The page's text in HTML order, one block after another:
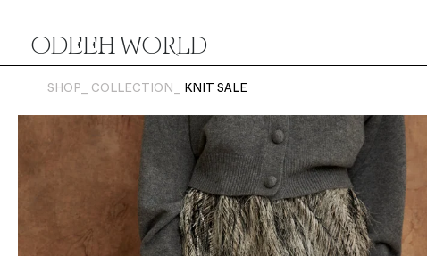
ODEEH WORLD
SHOP_ COLLECTION_ KNIT SALE